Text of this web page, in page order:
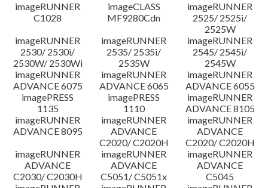
Outline
Update History
Caution
Setup instruction
File information
Disclaimer
imageRUNNER
C1028
imageCLASS
MF9280Cdn
imageRUNNER
2525/ 2525i/
2525W
imageRUNNER
2530/ 2530i/
2530W/ 2530Wi
imageRUNNER
2535/ 2535i/
2535W
imageRUNNER
2545/ 2545i/
2545W
imageRUNNER
ADVANCE 6075
imageRUNNER
ADVANCE 6065
imageRUNNER
ADVANCE 6055
imagePRESS
1135
imagePRESS
1110
imageRUNNER
ADVANCE 8105
imageRUNNER
ADVANCE 8095
imageRUNNER
ADVANCE
C2020/ C2020H
imageRUNNER
ADVANCE
C2020/ C2020H
imageRUNNER
ADVANCE
C2030/ C2030H
imageRUNNER
ADVANCE
C5051/ C5051x
imageRUNNER
ADVANCE
C5045